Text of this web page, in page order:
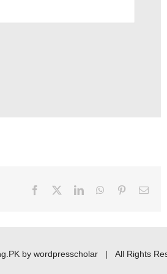
Facebook LinkedInWhatsApp
PinterestEmail
by wordpresscholar| All Rights